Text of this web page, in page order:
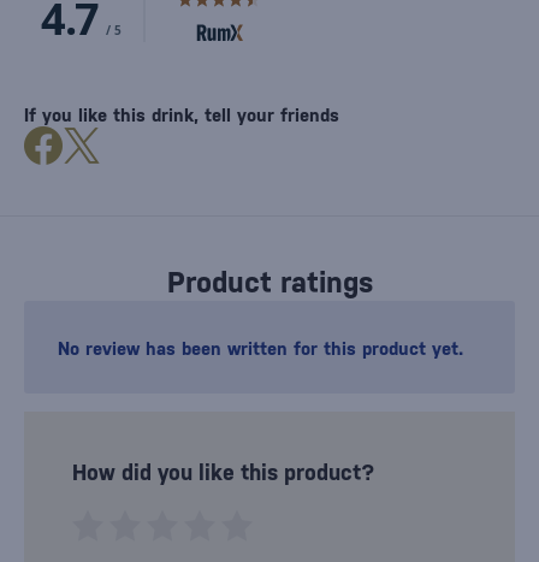
Product ratings
No review has been written for this product yet.
How did you like this product?
If you like this drink, tell your friends